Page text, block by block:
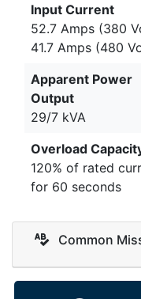
Input Current
52.7 Amps (380
41.7 Amps (480
Apparent Power
Output
29/7 kVA
Overload
120% of rated
for 60 seconds
Common